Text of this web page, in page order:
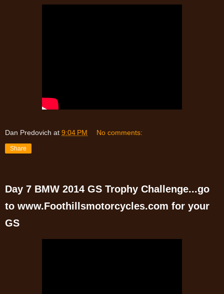
Dan Predovich at 9:04 PM No comments:
Share
Day 7 BMW 2014 GS Trophy Challenge...go
to www.Foothillsmotorcycles.com for your
GS